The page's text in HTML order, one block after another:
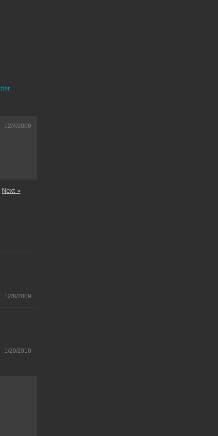
12/4/2009
Next »
12/8/2009
1/20/2010